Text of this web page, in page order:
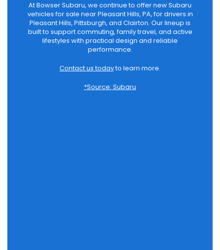
At Bowser Subaru, we continue to offer new Subaru
vehicles for sale near Pleasant Hills, PA, for drivers in
Pleasant Hills, Pittsburgh, and Clairton. Our lineup is
built to support commuting, family travel, and active
lifestyles with practical design and reliable
performance.
Contact us todayto learn more.
*Source: Subaru